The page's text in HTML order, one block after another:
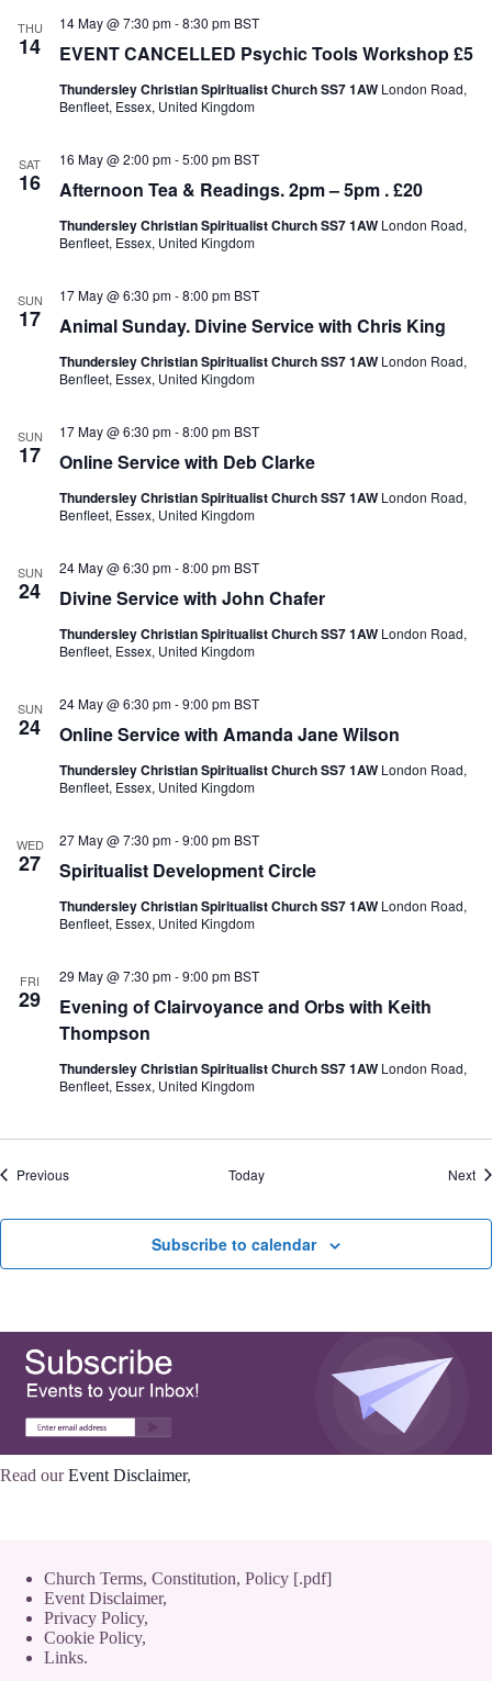
THU
14 EVENT CANCELLED Psychic Tools Workshop £5
14 May @ 7:30 pm-8:30 pm BST
Thundersley Christian Spiritualist Church SS7 1AW London Road,
Benfleet, Essex, United Kingdom
SAT
16 Afternoon Tea & Readings. 2pm – 5pm . £20
16 May @ 2:00 pm-5:00 pm BST
Thundersley Christian Spiritualist Church SS7 1AW London Road,
Benfleet, Essex, United Kingdom
SUN
17 Animal Sunday. Divine Service with Chris King
17 May @ 6:30 pm-8:00 pm BST
Thundersley Christian Spiritualist Church SS7 1AW London Road,
Benfleet, Essex, United Kingdom
SUN
17 Online Service with Deb Clarke
17 May @ 6:30 pm-8:00 pm BST
Thundersley Christian Spiritualist Church SS7 1AW London Road,
Benfleet, Essex, United Kingdom
SUN
24 Divine Service with John Chafer
24 May @ 6:30 pm-8:00 pm BST
Thundersley Christian Spiritualist Church SS7 1AW London Road,
Benfleet, Essex, United Kingdom
SUN
24 Online Service with Amanda Jane Wilson
24 May @ 6:30 pm-9:00 pm BST
Thundersley Christian Spiritualist Church SS7 1AW London Road,
Benfleet, Essex, United Kingdom
WED
27 Spiritualist Development Circle
27 May @ 7:30 pm-9:00 pm BST
Thundersley Christian Spiritualist Church SS7 1AW London Road,
Benfleet, Essex, United Kingdom
FRI
29
Evening of Clairvoyance and Orbs with Keith
Thompson
29 May @ 7:30 pm-9:00 pm BST
Thundersley Christian Spiritualist Church SS7 1AW London Road,
Benfleet, Essex, United Kingdom
PreviousEvents Today Next
Subscribe to calendar
Read ourEvent Disclaimer,
Church Terms, Constitution, Policy [.pdf]
Event Disclaimer,
Privacy Policy,
Cookie Policy,
Links.